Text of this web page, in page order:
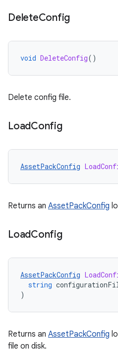
DeleteConfig
void DeleteConfig()
Delete config file.
LoadConfig
AssetPackConfig
Returns an AssetPackConfig
LoadConfig
AssetPackConfig
string
)
Returns an AssetPackConfig
file on disk.